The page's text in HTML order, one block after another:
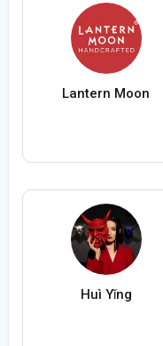
Lantern Moon
Huì Yǐng